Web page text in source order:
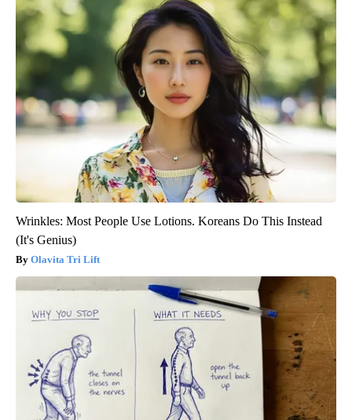
Wrinkles: Most People Use Lotions. Koreans Do This Instead
(It's Genius)
Olavita Tri Lift